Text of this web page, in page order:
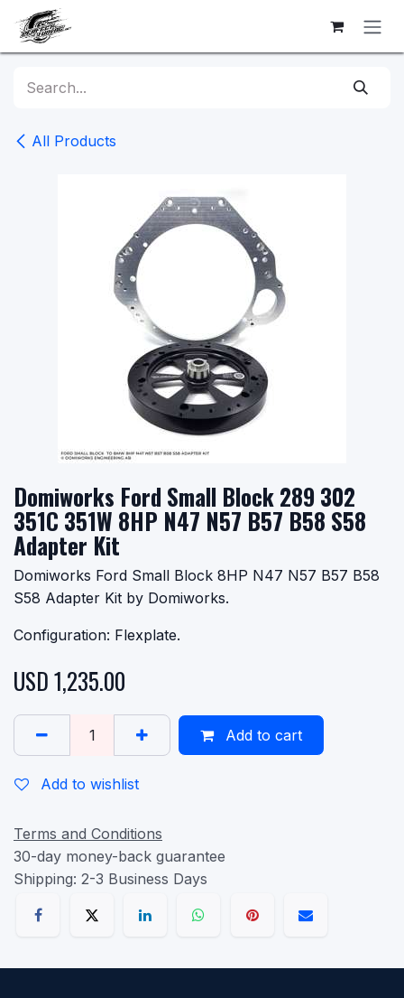
Skip to Content
All Products
Domiworks Ford Small Block 289 302
351C 351W 8HP N47 N57 B57 B58 S58
Adapter Kit
Domiworks Ford Small Block 8HP N47 N57 B57 B58
S58 Adapter Kit by Domiworks.
Configuration: Flexplate.
USD1,235.00
Add to cart
Add to wishlist
Terms and Conditions
30-day money-back guarantee
Shipping: 2-3 Business Days